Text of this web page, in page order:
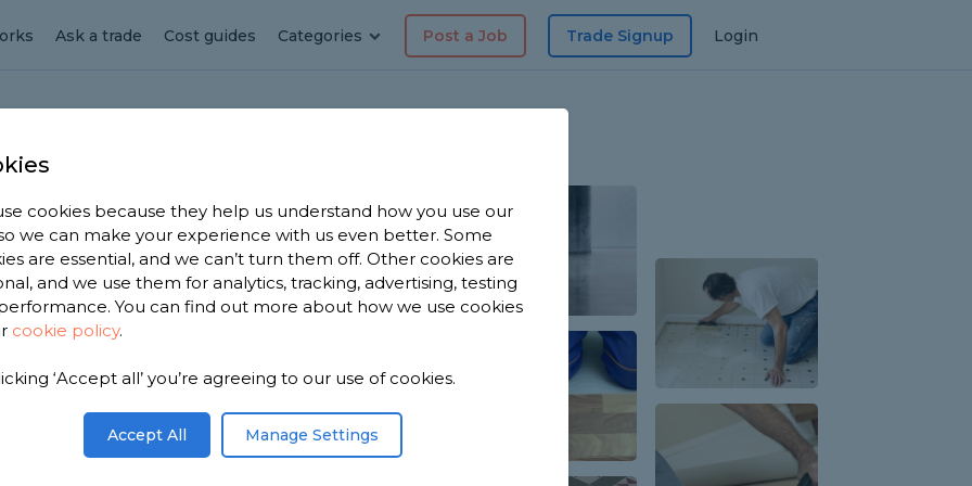
Ask a trade Cost guides Categories Post a Job Trade Signup Login
We
based
cookies because they help us understand how you use our
we can make your experience with us even better. Some
are essential, and we can’t turn them off. Other cookies are
and we use them for analytics, tracking, advertising, testing
You can find out more about how we use cookies
cookie policy.
‘Accept all’ you’re agreeing to our use of cookies.
Accept All Manage Settings